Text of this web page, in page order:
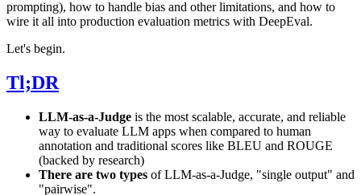
prompting), how to handle bias and other limitations, and how to
wire it all into production evaluation metrics with DeepEval.
Let's begin.
Tl;DR
LLM-as-a-Judge is the most scalable, accurate, and reliable
way to evaluate LLM apps when compared to human
annotation and traditional scores like BLEU and ROUGE
(backed by research)
There are two types of LLM-as-a-Judge, "single output" and
"pairwise".